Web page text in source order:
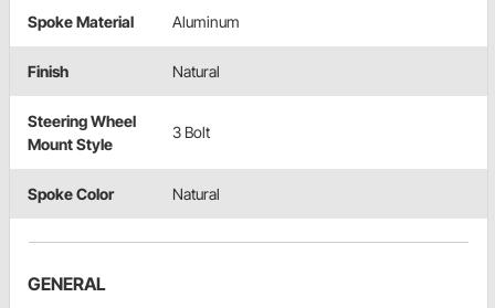
Spoke Material Aluminum
Finish Natural
Steering Wheel
Mount Style
3 Bolt
Spoke Color Natural
GENERAL